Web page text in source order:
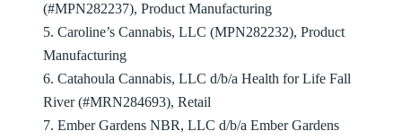
(#MPN282237), Product Manufacturing
5. Caroline’s Cannabis, LLC (MPN282232), Product
Manufacturing
6. Catahoula Cannabis, LLC d/b/a Health for Life Fall
River (#MRN284693), Retail
7. Ember Gardens NBR, LLC d/b/a Ember Gardens